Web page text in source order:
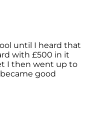
until I heard that
with £500 in it
I then went up to
good